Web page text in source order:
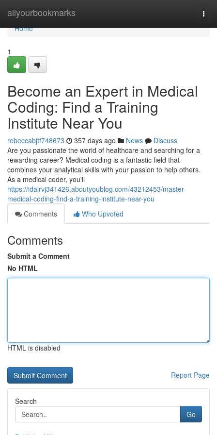
allyourbookmarks
Home
Home
1
Become an Expert in Medical
Coding: Find a Training
Institute Near You
rebeccabjtf748673 357 days ago News
Discuss
Are you passionate the world of healthcare and searching for a
rewarding career? Medical coding is a fantastic field that
combines your analytical skills with your passion to help others.
As a medical coder, you'll
https://idalrvj341426.aboutyoublog.com/43212453/master-
medical-coding-find-a-training-institute-near-you
Comments
Who Upvoted
Comments
Submit a Comment
No HTML
HTML is disabled
Report Page
Search
Go